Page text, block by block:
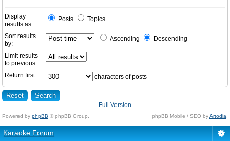
Display
results as:
Posts Topics
Sort results
by:
Ascending Descending
Limit results
to previous:
Return first:
characters of posts
Full Version
Powered by phpBB © phpBB Group. phpBB Mobile / SEO byArtodia
Karaoke Forum